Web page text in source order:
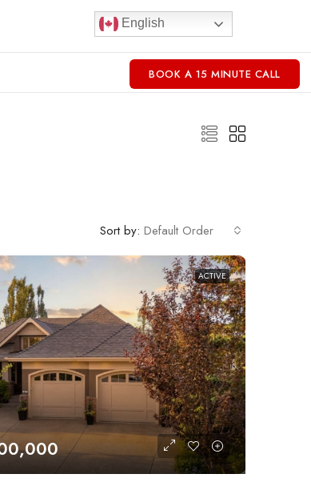
English
BOOK A 15 MINUTE CALL
Sort by: Default Order
ACTIVE